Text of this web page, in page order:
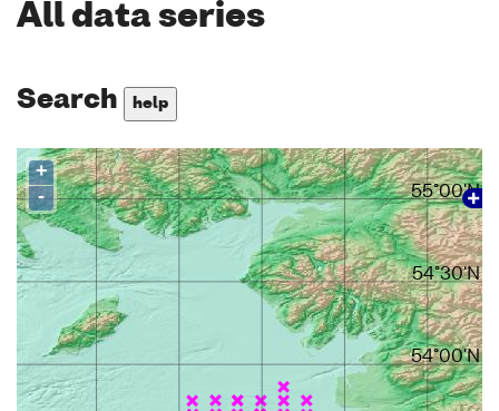
All data series
Search help
55°00'N
54°30'N
54°00'N
+
-